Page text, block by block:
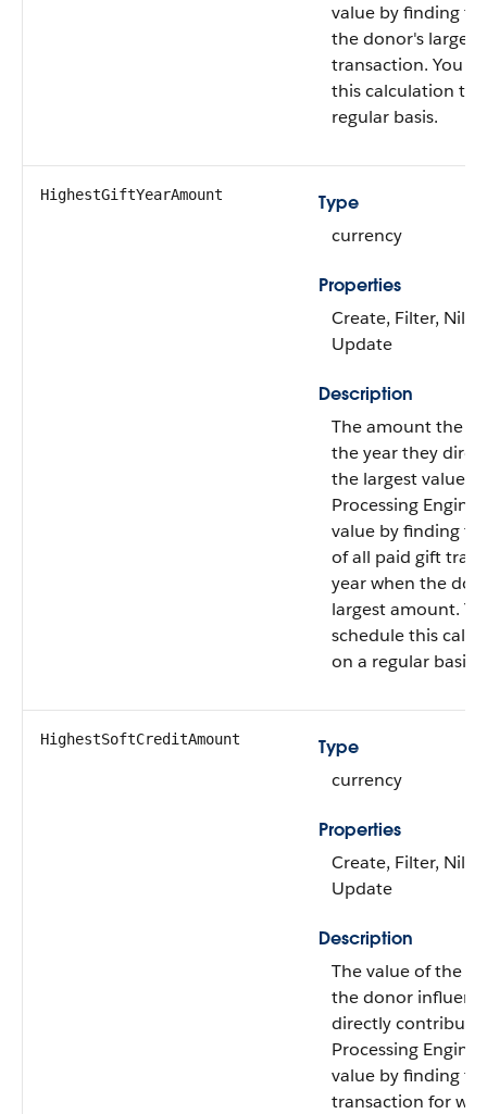
value by finding
the donor's
transaction. You
this calculation to
regular basis.
HighestGiftYearAmount
Type
currency
Properties
Create, Filter,
Update
Description
The amount the
the year they
the largest value.
Processing Engine
value by finding
of all paid gift
year when the
largest amount.
schedule this
on a regular basis.
HighestSoftCreditAmount
Type
currency
Properties
Create, Filter,
Update
Description
The value of the
the donor
directly
Processing Engine
value by finding
transaction for